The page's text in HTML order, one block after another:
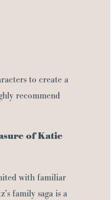
to create a
recommend
of Katie
with familiar
family saga is a